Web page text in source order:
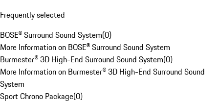
Frequently selected
BOSE® Surround Sound System(0)
More Information on BOSE® Surround Sound System
Burmester® 3D High-End Surround Sound System(0)
More Information on Burmester® 3D High-End Surround Sound
System
Sport Chrono Package(0)